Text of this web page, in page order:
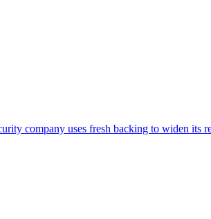
company uses fresh backing to widen its